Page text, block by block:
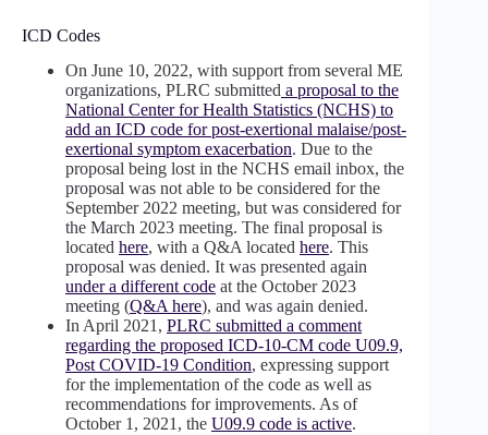
ICD Codes
On June 10, 2022, with support from several ME
organizations, PLRC submitted a proposal to the
National Center for Health Statistics (NCHS) to
add an ICD code for post-exertional malaise/post-
exertional symptom exacerbation. Due to the
proposal being lost in the NCHS email inbox, the
proposal was not able to be considered for the
September 2022 meeting, but was considered for
the March 2023 meeting. The final proposal is
located here, with a Q&A located here. This
proposal was denied. It was presented again
under a different code at the October 2023
meeting (Q&A here), and was again denied.
In April 2021, PLRC submitted a comment
regarding the proposed ICD-10-CM code U09.9,
Post COVID-19 Condition, expressing support
for the implementation of the code as well as
recommendations for improvements. As of
October 1, 2021, the U09.9 code is active.